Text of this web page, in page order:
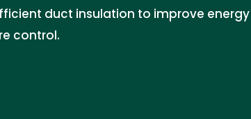
duct insulation to improve energy
control.